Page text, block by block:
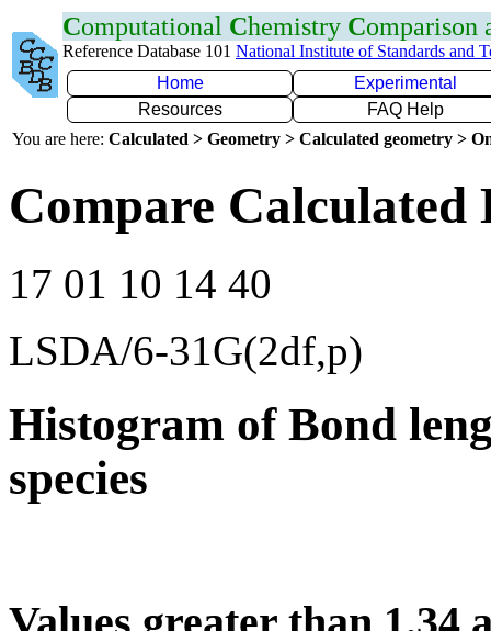
Computational Chemistry Comparison
Reference Database 101 National Institute of Standards and
Home
Experimental
Resources
FAQ Help
You are here: Calculated > Geometry > Calculated geometry >
Compare
17 01 10 14 40
LSDA/6-31G(2df,p)
Histogram of Bond
species